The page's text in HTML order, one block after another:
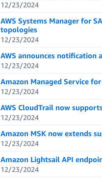
12/23/2024
AWS Systems Manager for
topologies
12/23/2024
AWS announces notification
12/23/2024
Amazon Managed Service
12/23/2024
AWS CloudTrail now
12/23/2024
Amazon MSK now extends
12/23/2024
Amazon Lightsail API
12/23/2024